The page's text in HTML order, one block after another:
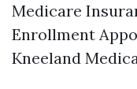
Medicare
Enrollment
Kneeland